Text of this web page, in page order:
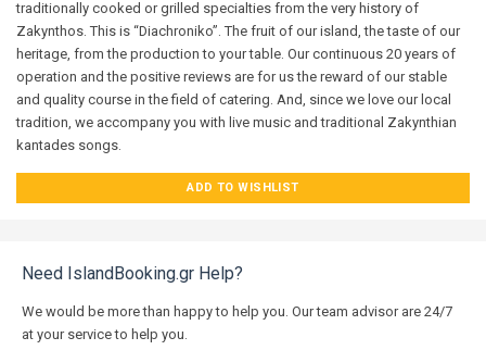
traditionally cooked or grilled specialties from the very history of
Zakynthos. This is “Diachroniko”. The fruit of our island, the taste of our
heritage, from the production to your table. Our continuous 20 years of
operation and the positive reviews are for us the reward of our stable
and quality course in the field of catering. And, since we love our local
tradition, we accompany you with live music and traditional Zakynthian
kantades songs.
ADD TO WISHLIST
Need IslandBooking.gr Help?
We would be more than happy to help you. Our team advisor are 24/7
at your service to help you.